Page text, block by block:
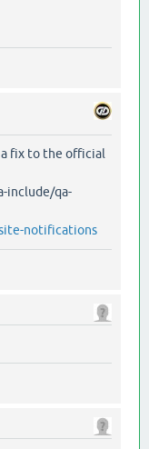
fix to the official
include/qa-
notifications